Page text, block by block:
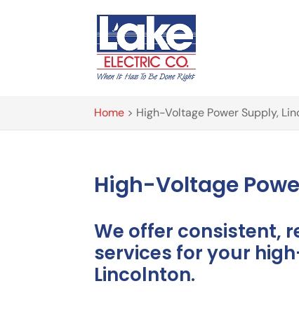
Home > High-Voltage Power Supply,
High-Voltage
We offer consistent,
services for your
Lincolnton.